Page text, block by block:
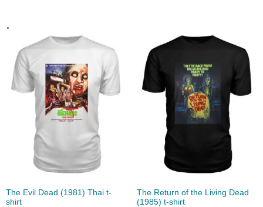
.
The Evil Dead (1981) Thai t-
shirt
The Return of the Living Dead
(1985) t-shirt